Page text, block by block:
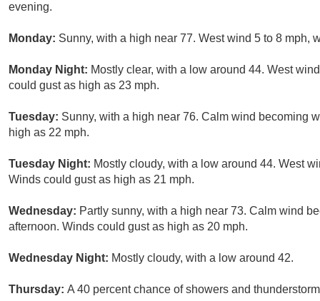
evening.
Monday: Sunny, with a high near 77. West wind 5 to 8 mph,
Monday Night: Mostly clear, with a low around 44. West
could gust as high as 23 mph.
Tuesday: Sunny, with a high near 76. Calm wind becoming
high as 22 mph.
Tuesday Night: Mostly cloudy, with a low around 44. West
Winds could gust as high as 21 mph.
Wednesday: Partly sunny, with a high near 73. Calm wind
afternoon. Winds could gust as high as 20 mph.
Wednesday Night: Mostly cloudy, with a low around 42.
Thursday: A 40 percent chance of showers and